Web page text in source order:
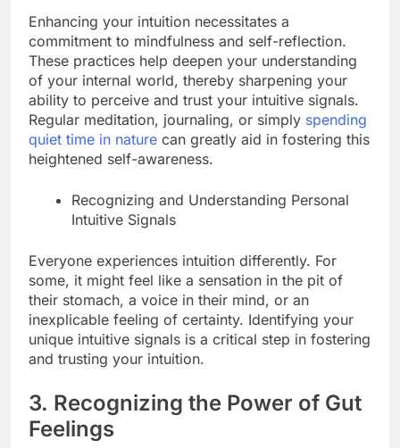
Enhancing your intuition necessitates a
commitment to mindfulness and self-reflection.
These practices help deepen your understanding
of your internal world, thereby sharpening your
ability to perceive and trust your intuitive signals.
Regular meditation, journaling, or simply spending
quiet time in nature can greatly aid in fostering this
heightened self-awareness.
Recognizing and Understanding Personal
Intuitive Signals
Everyone experiences intuition differently. For
some, it might feel like a sensation in the pit of
their stomach, a voice in their mind, or an
inexplicable feeling of certainty. Identifying your
unique intuitive signals is a critical step in fostering
and trusting your intuition.
3. Recognizing the Power of Gut
Feelings